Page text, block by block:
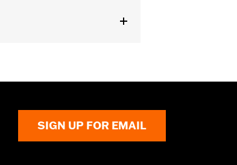
SIGN UP FOR EMAIL